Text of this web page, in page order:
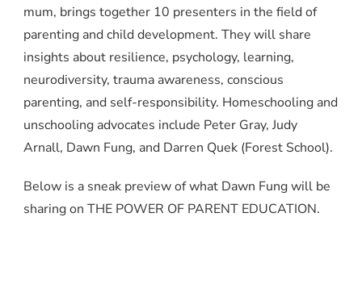
mum, brings together 10 presenters in the field of
parenting and child development. They will share
insights about resilience, psychology, learning,
neurodiversity, trauma awareness, conscious
parenting, and self-responsibility. Homeschooling and
unschooling advocates include Peter Gray, Judy
Arnall, Dawn Fung, and Darren Quek (Forest School).
Below is a sneak preview of what Dawn Fung will be
sharing on THE POWER OF PARENT EDUCATION.